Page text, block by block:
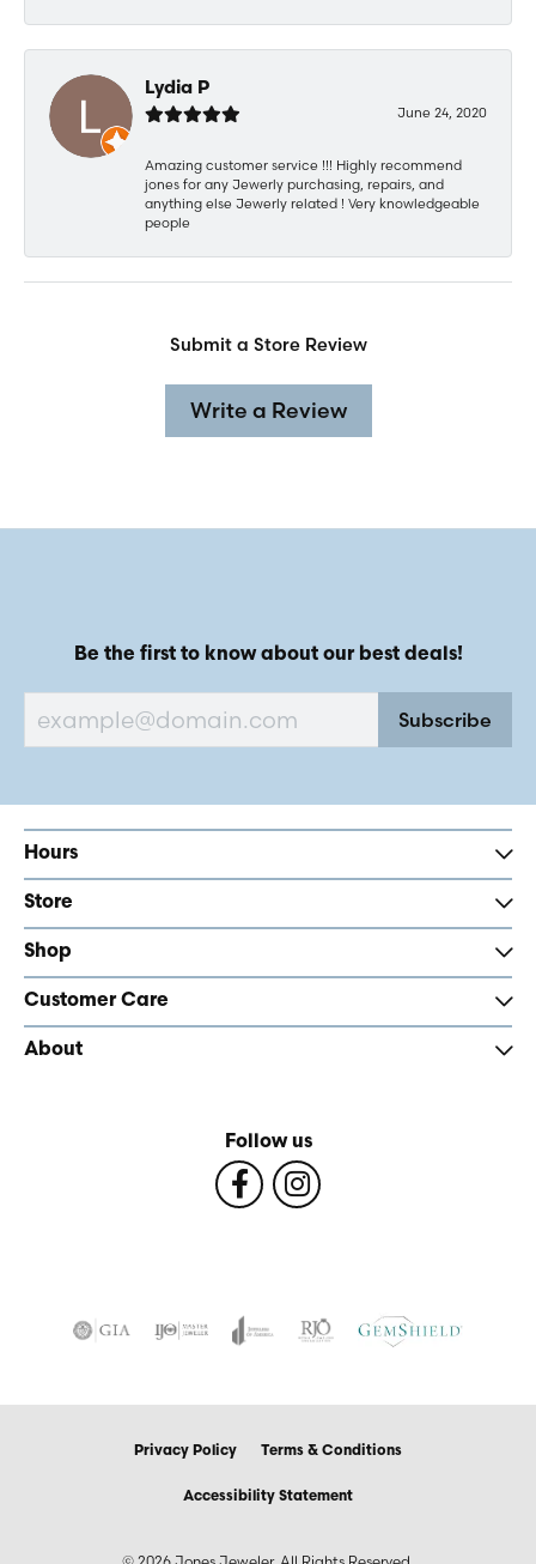
Lydia P
June 24, 2020
Amazing customer service !!! Highly recommend
jones for any Jewerly purchasing, repairs, and
anything else Jewerly related ! Very knowledgeable
people
Submit a Store Review
Write a Review
Be the first to know about our best deals!
Subscribe
Hours
Store
Shop
Customer Care
About
Follow us
Privacy Policy Terms & Conditions
Accessibility Statement